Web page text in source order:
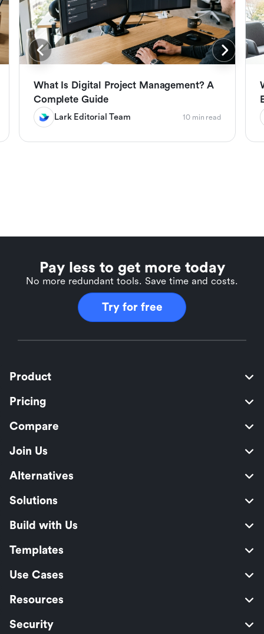
What Is Digital Project Management? A
Complete Guide
Lark Editorial Team 10 min read
Pay less to get more today
No more redundant tools. Save time and costs.
Try for free
Product
Pricing
Compare
Join Us
Alternatives
Solutions
Build with Us
Templates
Use Cases
Resources
Security